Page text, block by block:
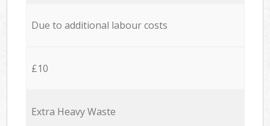
Due to additional labour costs
£10
Extra Heavy Waste